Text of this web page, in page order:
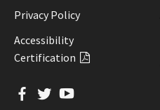
Privacy Policy
Accessibility
Certification
Facebook
TwitterYouTube